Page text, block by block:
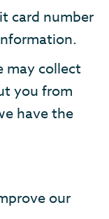
card number
may collect
you from
have the
our